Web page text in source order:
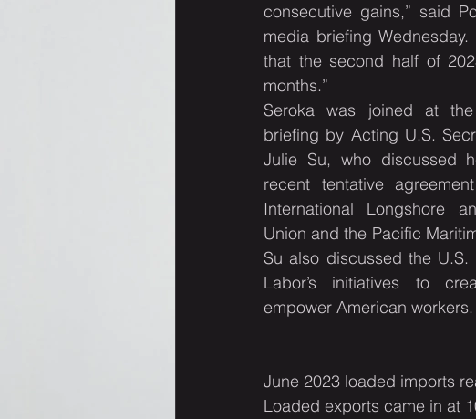
consecutive gains,” said
media briefing
that the second half of
months.”
Seroka was joined at the
briefing by Acting U.S.
Julie Su, who discussed
recent tentative
International Longshore
Union and the Pacific
Su also discussed the U.S.
Labor’s initiatives to
empower American workers.
June 2023 loaded imports
Loaded exports came in at